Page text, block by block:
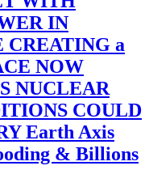
IN
CREATING a
NOW
NUCLEAR
COULD
Earth Axis
& Billions